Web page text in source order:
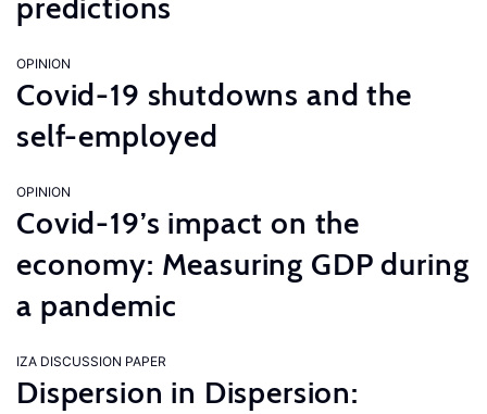
predictions
OPINION
Covid-19 shutdowns and the
self-employed
OPINION
Covid-19’s impact on the
economy: Measuring GDP during
a pandemic
IZA DISCUSSION PAPER
Dispersion in Dispersion: